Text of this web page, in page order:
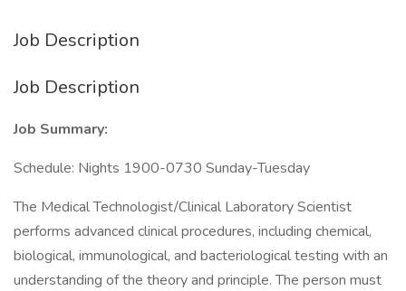
Job Description
Job Description
Job Summary:
Schedule: Nights 1900-0730 Sunday-Tuesday
The Medical Technologist/Clinical Laboratory Scientist
performs advanced clinical procedures, including chemical,
biological, immunological, and bacteriological testing with an
understanding of the theory and principle. The person must